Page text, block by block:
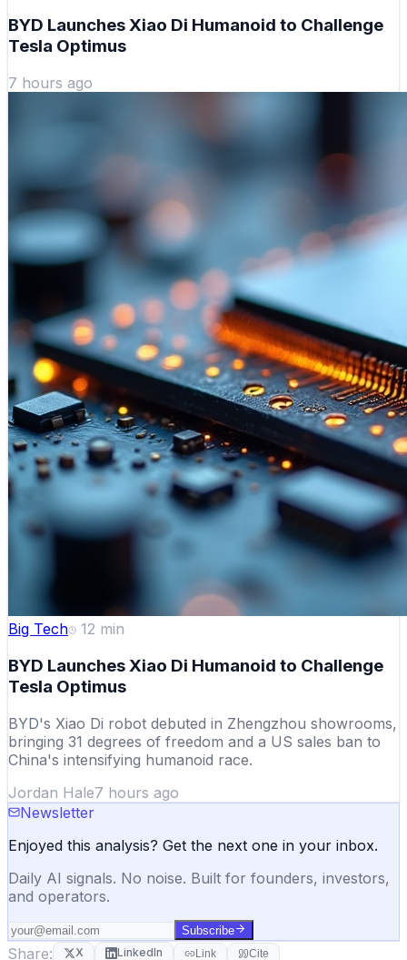
BYD Launches Xiao Di Humanoid to Challenge
Tesla Optimus
7 hours ago
Big Tech 12 min
BYD Launches Xiao Di Humanoid to Challenge
Tesla Optimus
BYD's Xiao Di robot debuted in Zhengzhou showrooms,
bringing 31 degrees of freedom and a US sales ban to
China's intensifying humanoid race.
Jordan Hale7 hours ago
Newsletter
Enjoyed this analysis? Get the next one in your inbox.
Daily AI signals. No noise. Built for founders, investors,
and operators.
Subscribe
Share: X LinkedIn Link Cite